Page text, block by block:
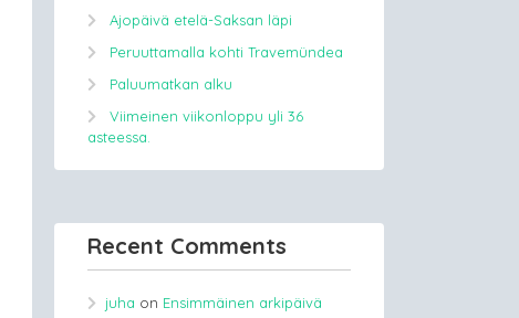
Ajopäivä etelä-Saksan läpi
Peruuttamalla kohti Travemündea
Paluumatkan alku
Viimeinen viikonloppu yli 36
asteessa.
Recent Comments
juha on Ensimmäinen arkipäivä